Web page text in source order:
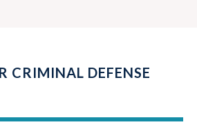
CRIMINAL DEFENSE